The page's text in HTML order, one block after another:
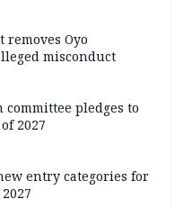
removes Oyo
misconduct
pledges to
2027
entry categories for